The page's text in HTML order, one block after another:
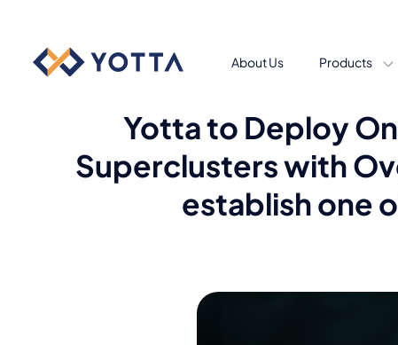
About Us Products
Yotta to Deploy
Superclusters with
establish one